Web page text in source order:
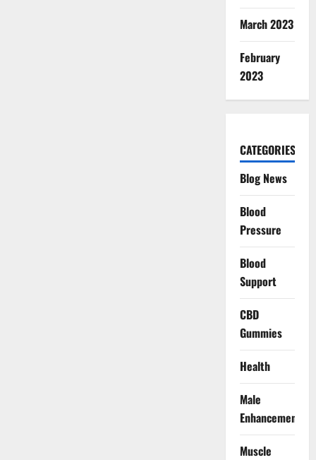
March 2023
February
2023
CATEGORIES
Blog News
Blood
Pressure
Blood
Support
CBD
Gummies
Health
Male
Enhancement
Muscle